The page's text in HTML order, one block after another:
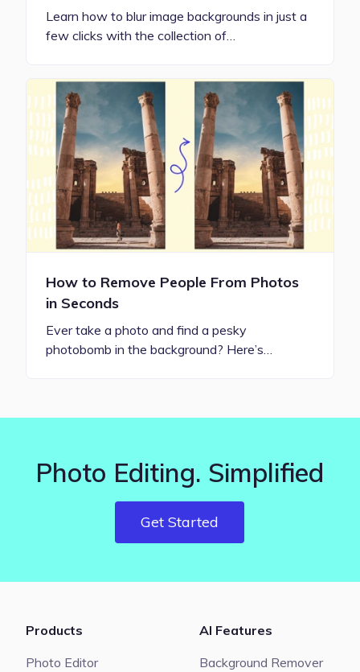
Learn how to blur image backgrounds in just a
few clicks with the collection of…
How to Remove People From Photos
in Seconds
Ever take a photo and find a pesky
photobomb in the background? Here’s…
Photo Editing. Simplified
Get Started
Products
Photo Editor
AI Features
Background Remover